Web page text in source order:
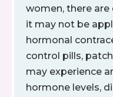
women, there
it may not be
hormonal
control pills,
may experience
hormone levels,